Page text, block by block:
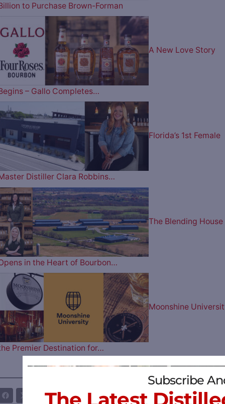
to Purchase Brown-Forman
A New Love Story
– Gallo Completes…
Florida’s 1st Female
Distiller Clara Robbins…
The Blending House
in the Heart of Bourbon…
Moonshine
Premier Destination for…
FOLLOW US ON ————— Subscribe